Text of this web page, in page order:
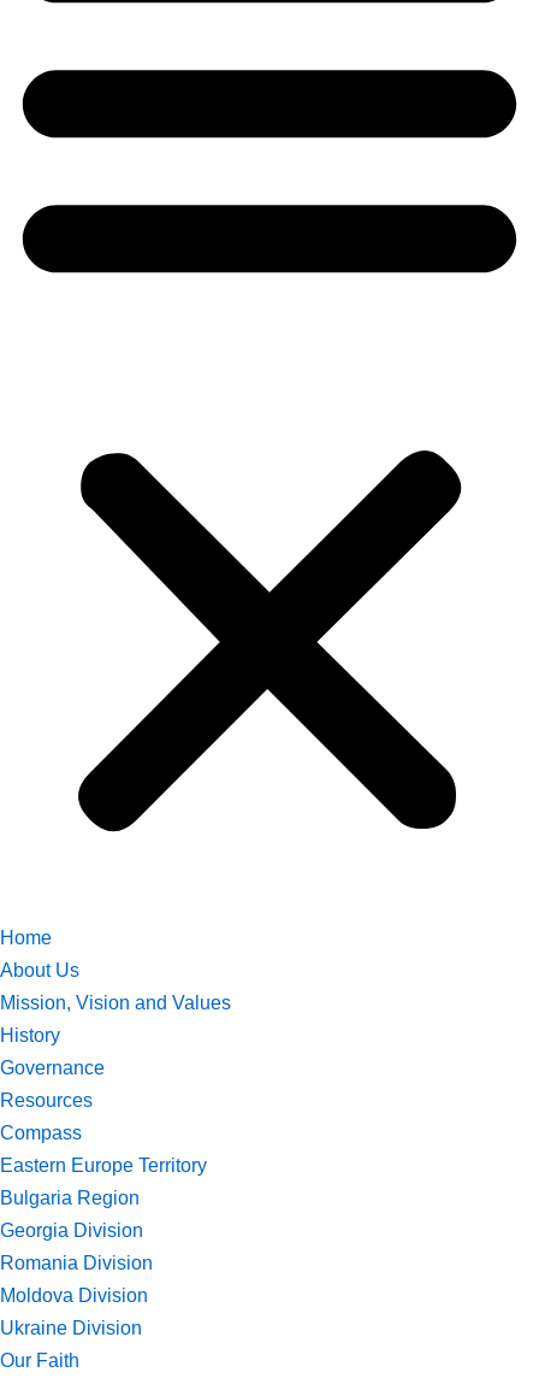
Home
About Us
Mission, Vision and Values
History
Governance
Resources
Compass
Eastern Europe Territory
Bulgaria Region
Georgia Division
Romania Division
Moldova Division
Ukraine Division
Our Faith